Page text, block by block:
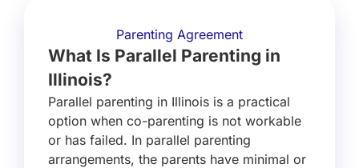
Parenting Agreement
What Is Parallel Parenting in
Illinois?
Parallel parenting in Illinois is a practical
option when co-parenting is not workable
or has failed. In parallel parenting
arrangements, the parents have minimal or